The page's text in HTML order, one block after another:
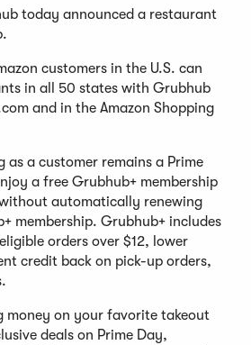
today announced a restaurant
customers in the U.S. can
in all 50 states with Grubhub
and in the Amazon Shopping
as a customer remains a Prime
a free Grubhub+ membership
automatically renewing
membership. Grubhub+ includes
orders over $12, lower
credit back on pick-up orders,
money on your favorite takeout
deals on Prime Day,